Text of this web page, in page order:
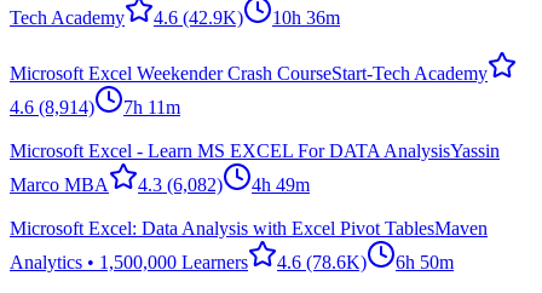
Tech Academy
4.6 (42.9K) 10h 36m
Microsoft Excel Weekender Crash CourseStart-Tech Academy
4.6 (8,914) 7h 11m
Microsoft Excel - Learn MS EXCEL For DATA AnalysisYassin
Marco MBA
4.3 (6,082) 4h 49m
Microsoft Excel: Data Analysis with Excel Pivot TablesMaven
Analytics • 1,500,000 Learners
4.6 (78.6K) 6h 50m